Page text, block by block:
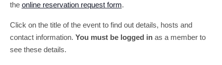
the online reservation request form.
Click on the title of the event to find out details, hosts and
contact information. You must be logged inas a member to
see these details.